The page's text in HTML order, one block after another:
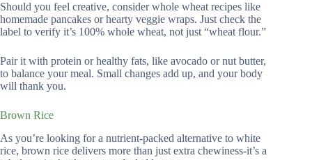
Should you feel creative, consider whole wheat recipes like
homemade pancakes or hearty veggie wraps. Just check the
label to verify it’s 100% whole wheat, not just “wheat flour.”
Pair it with protein or healthy fats, like avocado or nut butter,
to balance your meal. Small changes add up, and your body
will thank you.
Brown Rice
As you’re looking for a nutrient-packed alternative to white
rice, brown rice delivers more than just extra chewiness-it’s a